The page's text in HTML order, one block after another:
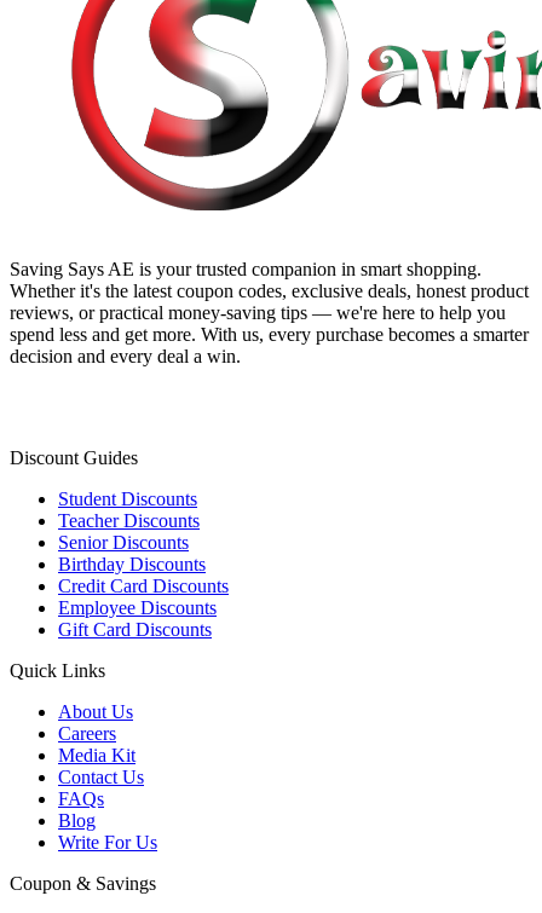
Saving Says AE is your trusted companion in smart shopping.
Whether it's the latest coupon codes, exclusive deals, honest product
reviews, or practical money-saving tips — we're here to help you
spend less and get more. With us, every purchase becomes a smarter
decision and every deal a win.
Discount Guides
Student Discounts
Teacher Discounts
Senior Discounts
Birthday Discounts
Credit Card Discounts
Employee Discounts
Gift Card Discounts
Quick Links
About Us
Careers
Media Kit
Contact Us
FAQs
Blog
Write For Us
Coupon & Savings